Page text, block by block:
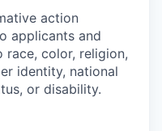
action
applicants and
color, religion,
identity, national
or disability.